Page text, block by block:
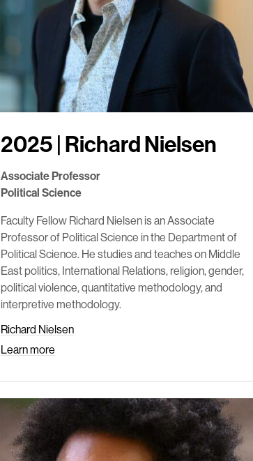
2025 | Richard Nielsen
Associate Professor
Political Science
Faculty Fellow Richard Nielsen is an Associate
Professor of Political Science in the Department of
Political Science. He studies and teaches on Middle
East politics, International Relations, religion, gender,
political violence, quantitative methodology, and
interpretive methodology.
Richard Nielsen
Learn more